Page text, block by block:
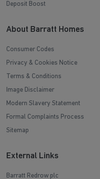
Deposit Boost
About Barratt Homes
Consumer Codes
Privacy & Cookies Notice
Terms & Conditions
Image Disclaimer
Modern Slavery Statement
Formal Complaints Process
Sitemap
External Links
Barratt Redrow plc